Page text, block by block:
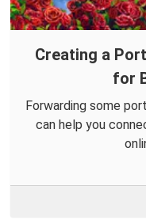
Creating a
for
Forwarding some
can help you